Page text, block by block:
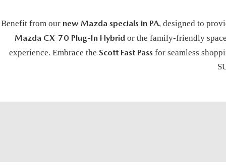
Benefit from our new Mazda specials in PA, designed to
Mazda CX-70 Plug-In Hybrid or the family-friendly
experience. Embrace the Scott Fast Pass for seamless